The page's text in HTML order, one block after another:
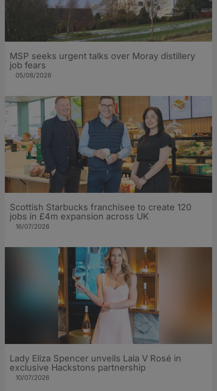
MSP seeks urgent talks over Moray distillery
job fears
05/08/2026
Scottish Starbucks franchisee to create 120
jobs in £4m expansion across UK
16/07/2026
Lady Eliza Spencer unveils Lala V Rosé in
exclusive Hackstons partnership
10/07/2026